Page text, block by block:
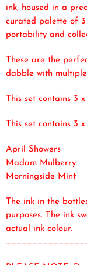
ink, housed in a
curated palette of
portability and
These are the
dabble with multiple
This set contains 3
This set contains 3
April Showers
Madam Mulberry
Morningside Mint
The ink in the
purposes. The ink
actual ink colour.